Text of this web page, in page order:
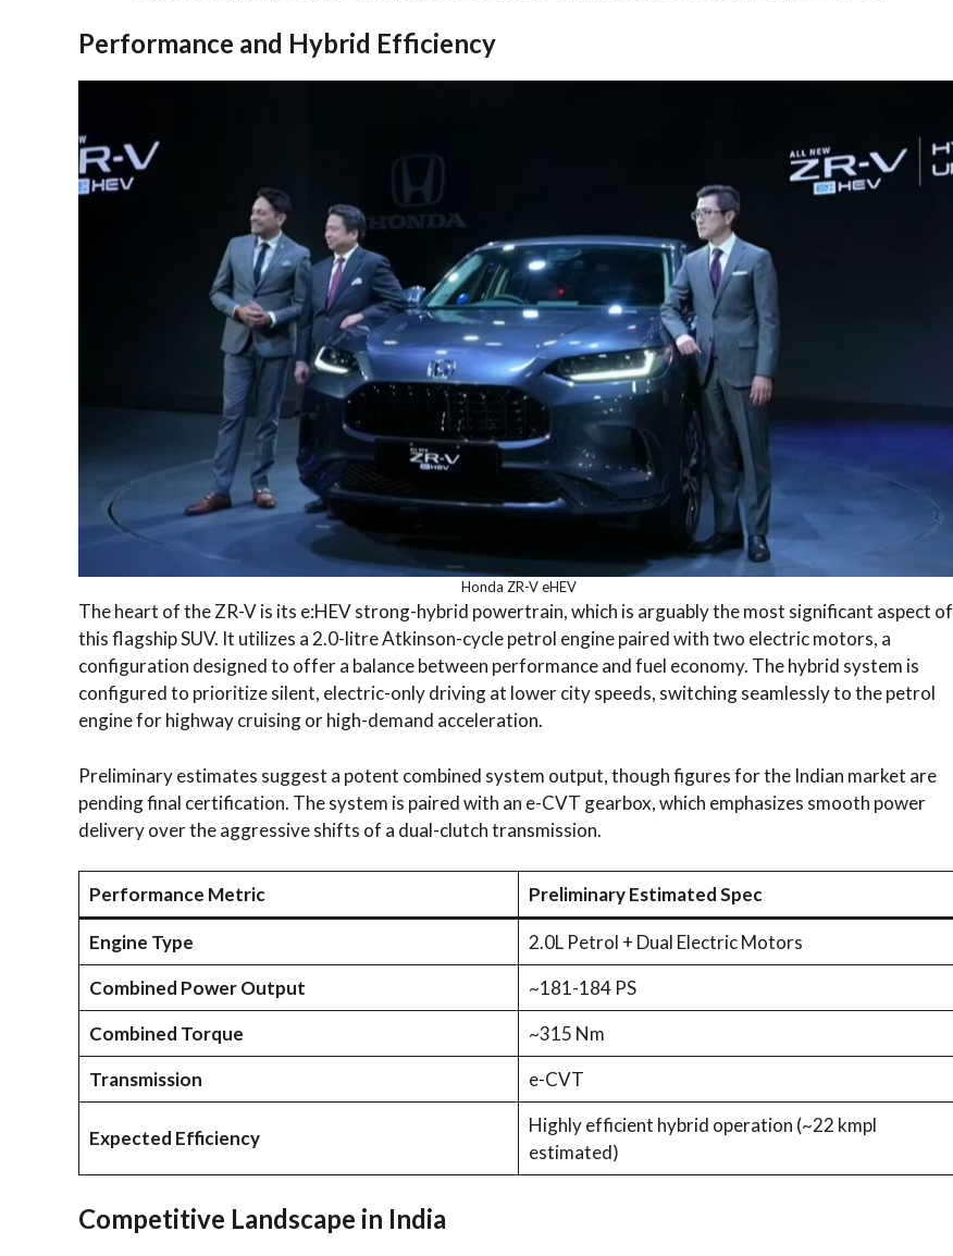
Performance and Hybrid Efficiency
Honda ZR-V eHEV
The heart of the ZR-V is its e:HEV strong-hybrid powertrain, which is arguably the most significant aspect of
this flagship SUV. It utilizes a 2.0-litre Atkinson-cycle petrol engine paired with two electric motors, a
configuration designed to offer a balance between performance and fuel economy. The hybrid system is
configured to prioritize silent, electric-only driving at lower city speeds, switching seamlessly to the petrol
engine for highway cruising or high-demand acceleration.
Preliminary estimates suggest a potent combined system output, though figures for the Indian market are
pending final certification. The system is paired with an e-CVT gearbox, which emphasizes smooth power
delivery over the aggressive shifts of a dual-clutch transmission.
Performance Metric Preliminary Estimated Spec
Engine Type
2.0L Petrol + Dual Electric Motors
Combined Power Output
~181-184 PS
Combined Torque
~315 Nm
Transmission
e-CVT
Expected Efficiency
Highly efficient hybrid operation (~22 kmpl
estimated)
Competitive Landscape in India